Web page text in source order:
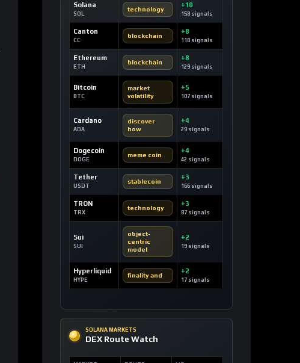
Solana
SOL
technology
+10
158 signals
Canton
CC
blockchain
+8
118 signals
Ethereum
ETH
blockchain
+8
129 signals
Bitcoin
BTC
market
volatility
+5
107 signals
Cardano
ADA
discover
how
+4
29 signals
Dogecoin
DOGE
meme coin
+4
42 signals
Tether
USDT
stablecoin
+3
166 signals
TRON
TRX
technology
+3
87 signals
Sui
SUI
object-
centric
model
+2
19 signals
Hyperliquid
HYPE
finality and
+2
17 signals
SOLANA MARKETS
DEX Route Watch